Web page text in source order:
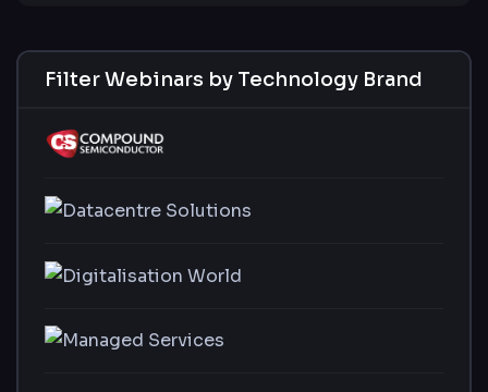
Filter Webinars by Technology Brand